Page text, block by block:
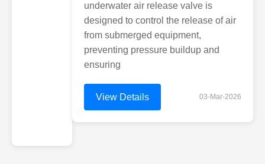
underwater air release valve is
designed to control the release of air
from submerged equipment,
preventing pressure buildup and
ensuring
View Details 03-Mar-2026